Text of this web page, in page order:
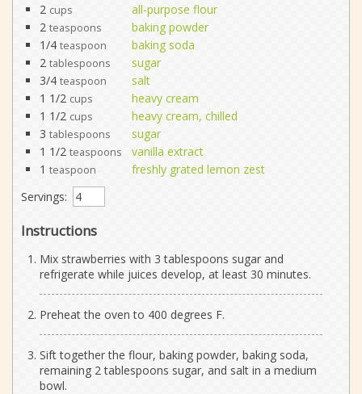
2 cups
all-purpose flour
2 teaspoons
baking powder
1/4 teaspoon
baking soda
2 tablespoons
sugar
3/4 teaspoon
salt
1 1/2 cups
heavy cream
1 1/2 cups
heavy cream, chilled
3 tablespoons
sugar
1 1/2 teaspoons
vanilla extract
1 teaspoon
freshly grated lemon zest
Servings:
Instructions
Mix strawberries with 3 tablespoons sugar and
refrigerate while juices develop, at least 30 minutes.
Preheat the oven to 400 degrees F.
Sift together the flour, baking powder, baking soda,
remaining 2 tablespoons sugar, and salt in a medium
bowl.